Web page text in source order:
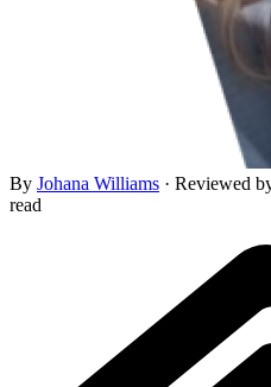
By Johana Williams · Reviewed
read